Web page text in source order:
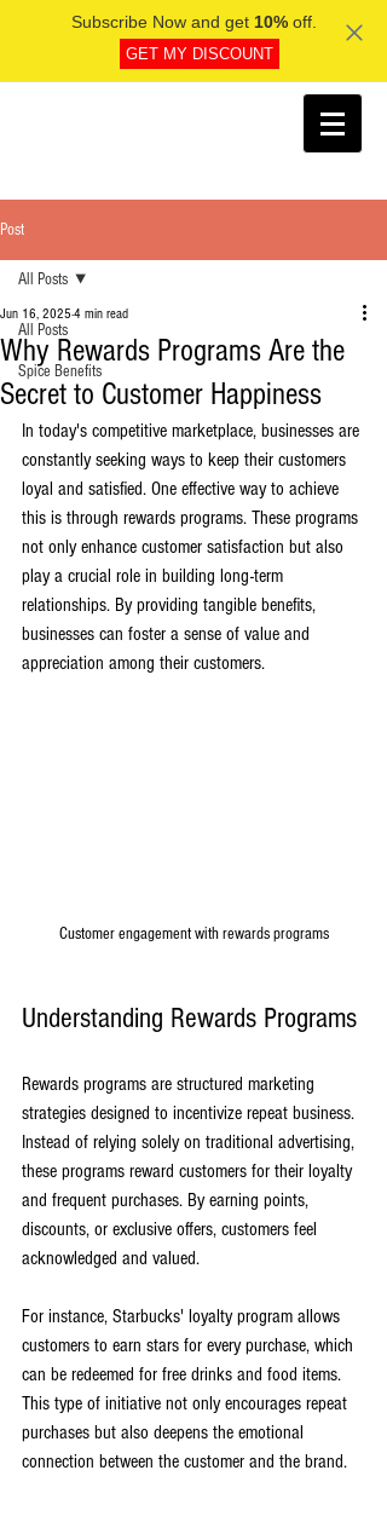
Subscribe Now and get 10%off.
GET MY DISCOUNT
Post
All Posts
Spice Benefits
All Posts
Why Rewards Programs Are the
Secret to Customer Happiness
Jun 16, 2025 4 min read
In today's competitive marketplace, businesses are
constantly seeking ways to keep their customers
loyal and satisfied. One effective way to achieve
this is through rewards programs. These programs
not only enhance customer satisfaction but also
play a crucial role in building long-term
relationships. By providing tangible benefits,
businesses can foster a sense of value and
appreciation among their customers.
Customer engagement with rewards programs
Understanding Rewards Programs
Rewards programs are structured marketing
strategies designed to incentivize repeat business.
Instead of relying solely on traditional advertising,
these programs reward customers for their loyalty
and frequent purchases. By earning points,
discounts, or exclusive offers, customers feel
acknowledged and valued.
For instance, Starbucks' loyalty program allows
customers to earn stars for every purchase, which
can be redeemed for free drinks and food items.
This type of initiative not only encourages repeat
purchases but also deepens the emotional
connection between the customer and the brand.